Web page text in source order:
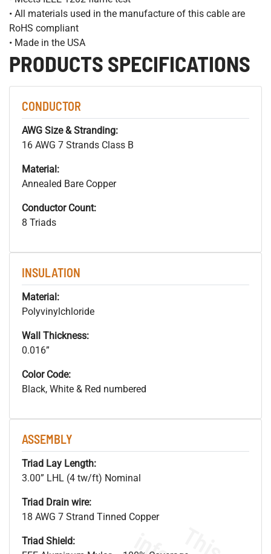
• All materials used in the manufacture of this cable are
RoHS compliant
• Made in the USA
PRODUCTS SPECIFICATIONS
CONDUCTOR
AWG Size & Stranding:
16 AWG 7 Strands Class B
Material:
Annealed Bare Copper
Conductor Count:
8 Triads
INSULATION
Material:
Polyvinylchloride
Wall Thickness:
0.016”
Color Code:
Black, White & Red numbered
ASSEMBLY
Triad Lay Length:
3.00” LHL (4 tw/ft) Nominal
Triad Drain wire:
18 AWG 7 Strand Tinned Copper
Triad Shield: